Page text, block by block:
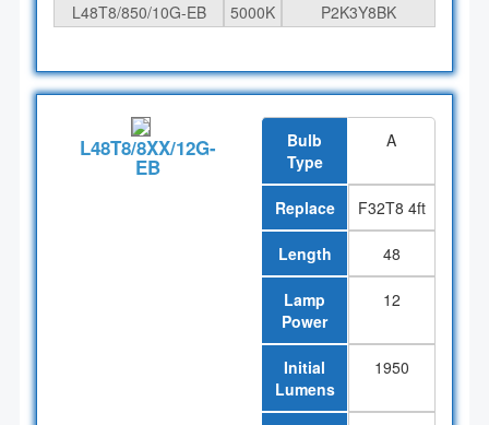
L48T8/850/10G-EB
5000K P2K3Y8BK
L48T8/8XX/12G-
EB
Bulb
Type
A
Replace F32T8 4ft
Length 48
Lamp
Power
12
Initial
Lumens
1950